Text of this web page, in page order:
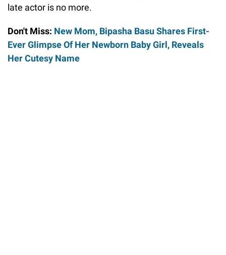
late actor is no more.
Don't Miss: New Mom, Bipasha Basu Shares First-
Ever Glimpse Of Her Newborn Baby Girl, Reveals
Her Cutesy Name